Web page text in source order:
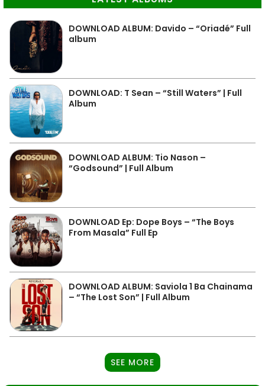
DOWNLOAD ALBUM: Davido – “Oriadé” Full
album
DOWNLOAD: T Sean – “Still Waters” | Full
Album
DOWNLOAD ALBUM: Tio Nason –
“Godsound” | Full Album
DOWNLOAD Ep: Dope Boys – “The Boys
From Masala” Full Ep
DOWNLOAD ALBUM: Saviola 1 Ba Chainama
– “The Lost Son” | Full Album
SEE MORE